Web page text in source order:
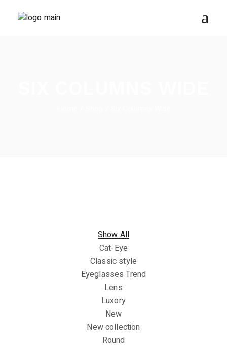
Show All
Cat-Eye
Classic style
Eyeglasses Trend
Lens
Luxory
New
New collection
Round